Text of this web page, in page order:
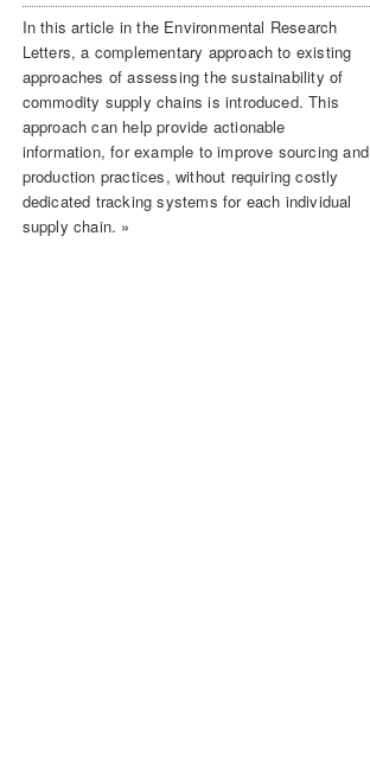
In this article in the Environmental Research
Letters, a complementary approach to existing
approaches of assessing the sustainability of
commodity supply chains is introduced. This
approach can help provide actionable
information, for example to improve sourcing and
production practices, without requiring costly
dedicated tracking systems for each individual
supply chain. »